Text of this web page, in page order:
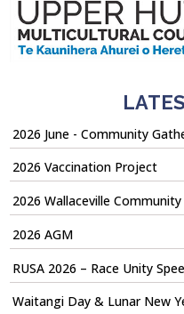
2026 June - Community
2026 Vaccination Project
2026 Wallaceville
2026 AGM
RUSA 2026 – Race Unity
Waitangi Day & Lunar New